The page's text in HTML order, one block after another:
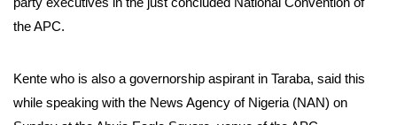
the APC.
Kente who is also a governorship aspirant in Taraba, said this
while speaking with the News Agency of Nigeria (NAN) on